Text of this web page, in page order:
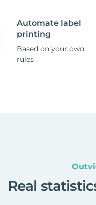
Automate label
printing
Based on your own
rules
Real